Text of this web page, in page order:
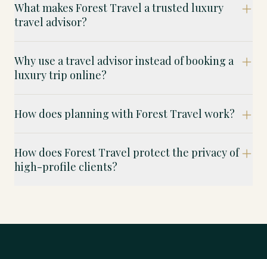
What makes Forest Travel a trusted luxury
travel advisor?
Why use a travel advisor instead of booking a
luxury trip online?
How does planning with Forest Travel work?
How does Forest Travel protect the privacy of
high-profile clients?